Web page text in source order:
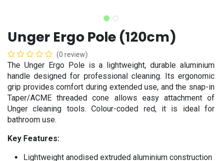
Unger Ergo Pole (120cm)
(0 review)
The Unger Ergo Pole is a lightweight, durable aluminium
handle designed for professional cleaning. Its ergonomic
grip provides comfort during extended use, and the snap-in
Taper/ACME threaded cone allows easy attachment of
Unger cleaning tools. Colour-coded red, it is ideal for
bathroom use.
Key Features:
Lightweight anodised extruded aluminium construction